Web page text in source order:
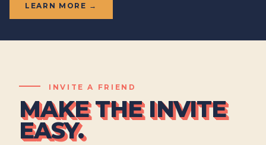
LEARN MORE →
INVITE A FRIEND
MAKE THE INVITE
EASY.